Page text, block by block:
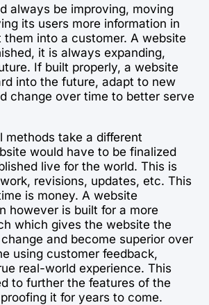
always be improving, moving
its users more information in
into a customer. A website
it is always expanding,
If built properly, a website
into the future, adapt to new
change over time to better serve
methods take a different
would have to be finalized
live for the world. This is
revisions, updates, etc. This
is money. A website
however is built for a more
which gives the website the
and become superior over
using customer feedback,
real-world experience. This
to further the features of the
it for years to come.